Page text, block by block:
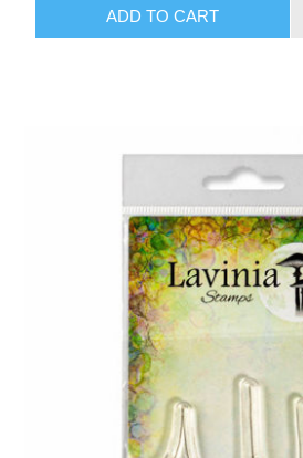
ADD TO CART